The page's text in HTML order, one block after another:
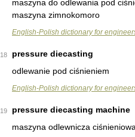
maszyna do odlewania pod
maszyna zimnokomoro
English-Polish dictionary for
18
pressure diecasting
odlewanie pod ciśnieniem
English-Polish dictionary for
19
pressure diecasting machine
maszyna odlewnicza ciśnieniowa